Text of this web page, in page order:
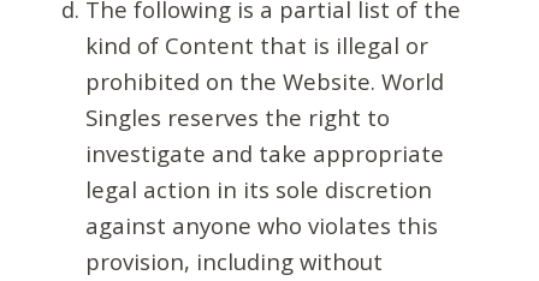
The following is a partial list of the
kind of Content that is illegal or
prohibited on the Website. World
Singles reserves the right to
investigate and take appropriate
legal action in its sole discretion
against anyone who violates this
provision, including without